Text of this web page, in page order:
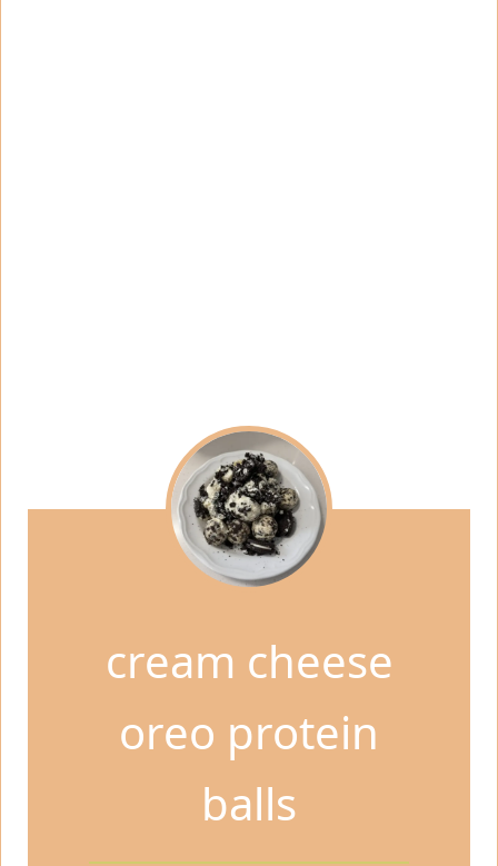
cream cheese
oreo protein
balls